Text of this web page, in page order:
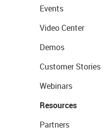
Events
Video Center
Demos
Customer Stories
Webinars
Resources
Partners